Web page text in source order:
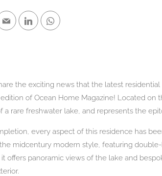
the exciting news that the latest
of Ocean Home Magazine! Located
a rare freshwater lake, and represents the
every aspect of this residence has
midcentury modern style, featuring
offers panoramic views of the lake and